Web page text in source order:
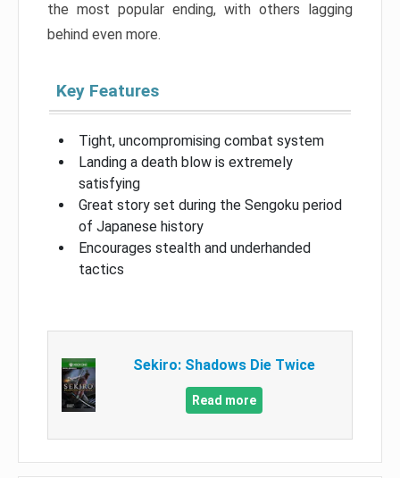
the most popular ending, with others lagging
behind even more.
Key Features
Tight, uncompromising combat system
Landing a death blow is extremely
satisfying
Great story set during the Sengoku period
of Japanese history
Encourages stealth and underhanded
tactics
Sekiro: Shadows Die Twice
Read more